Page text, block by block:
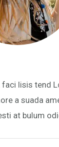
faci lisis tend
a suada
at bulum